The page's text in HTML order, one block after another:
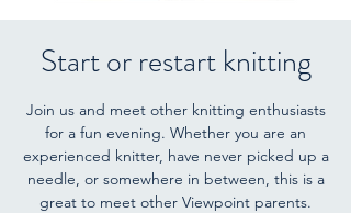
Start or restart knitting
Join us and meet other knitting enthusiasts
for a fun evening. Whether you are an
experienced knitter, have never picked up a
needle, or somewhere in between, this is a
great to meet other Viewpoint parents.